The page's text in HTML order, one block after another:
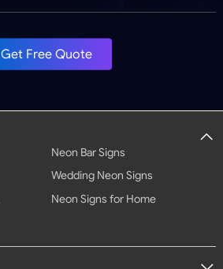
Get Free Quote
Neon Bar Signs
Wedding Neon Signs
Neon Signs for Home